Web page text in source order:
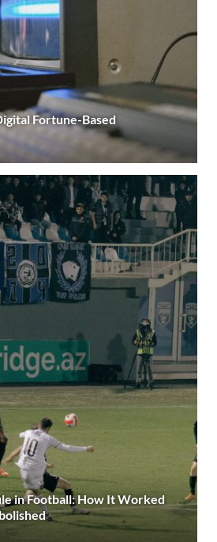
Fortune-Based
in Football: How It Worked